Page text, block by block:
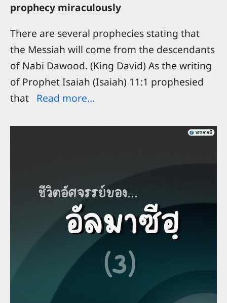
prophecy miraculously
There are several prophecies stating that
the Messiah will come from the descendants
of Nabi Dawood. (King David) As the writing
of Prophet Isaiah (Isaiah) 11:1 prophesied
that Read more...